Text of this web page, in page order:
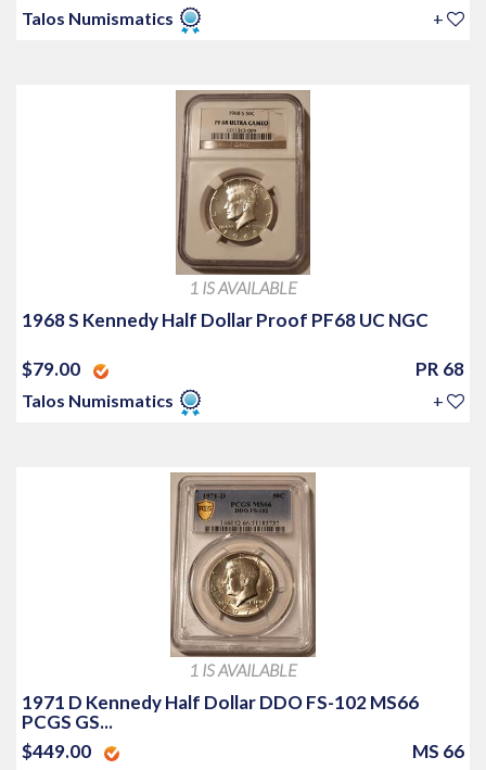
Talos Numismatics +
1 IS AVAILABLE
1968 S Kennedy Half Dollar Proof PF68 UC NGC
$79.00 PR 68
Talos Numismatics +
1 IS AVAILABLE
1971 D Kennedy Half Dollar DDO FS-102 MS66
PCGS GS...
$449.00
MS 66